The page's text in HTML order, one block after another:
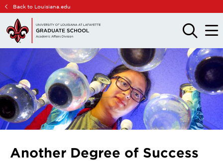
Skip
main
site
navigation
Skip
main
content
Back to Louisiana.edu
OPEN
THE
PANEL
OPEN
THE
Another Degree of Success